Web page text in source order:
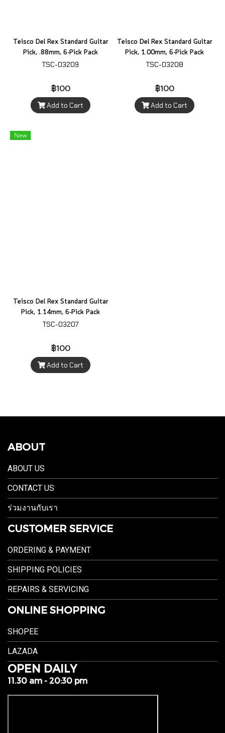
Teisco Del Rex Standard Guitar
Pick, .88mm, 6-Pick Pack
TSC-03209
฿100
Add to Cart
Teisco Del Rex Standard Guitar
Pick, 1.00mm, 6-Pick Pack
TSC-03208
฿100
Add to Cart
New
Teisco Del Rex Standard Guitar
Pick, 1.14mm, 6-Pick Pack
TSC-03207
฿100
Add to Cart
ABOUT
ABOUT US
CONTACT US
ร่วมงานกับเรา
CUSTOMER SERVICE
ORDERING & PAYMENT
SHIPPING POLICIES
REPAIRS & SERVICING
ONLINE SHOPPING
SHOPEE
LAZADA
OPEN DAILY
11.30 am - 20:30 pm